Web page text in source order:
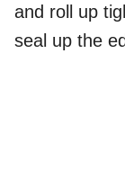
and roll up
seal up the